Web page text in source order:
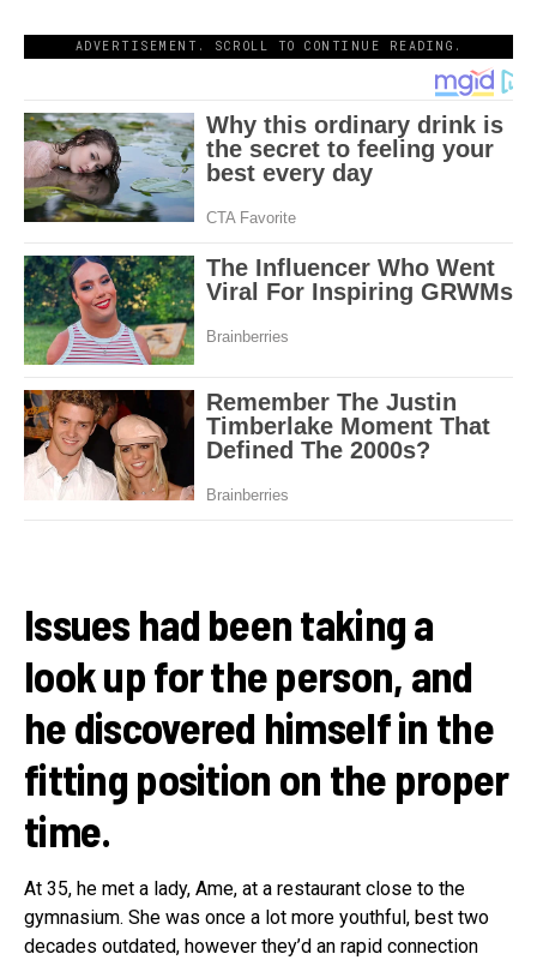
ADVERTISEMENT. SCROLL TO CONTINUE READING.
Issues had been taking a
look up for the person, and
he discovered himself in the
fitting position on the proper
time.
At 35, he met a lady, Ame, at a restaurant close to the
gymnasium. She was once a lot more youthful, best two
decades outdated, however they’d an rapid connection